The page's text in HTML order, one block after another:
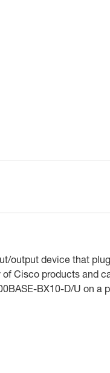
output device that
Cisco products and
BX10-D/U on a